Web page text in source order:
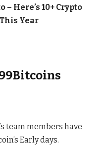
– Here’s 10+ Crypto
Year
team members have
Early days.